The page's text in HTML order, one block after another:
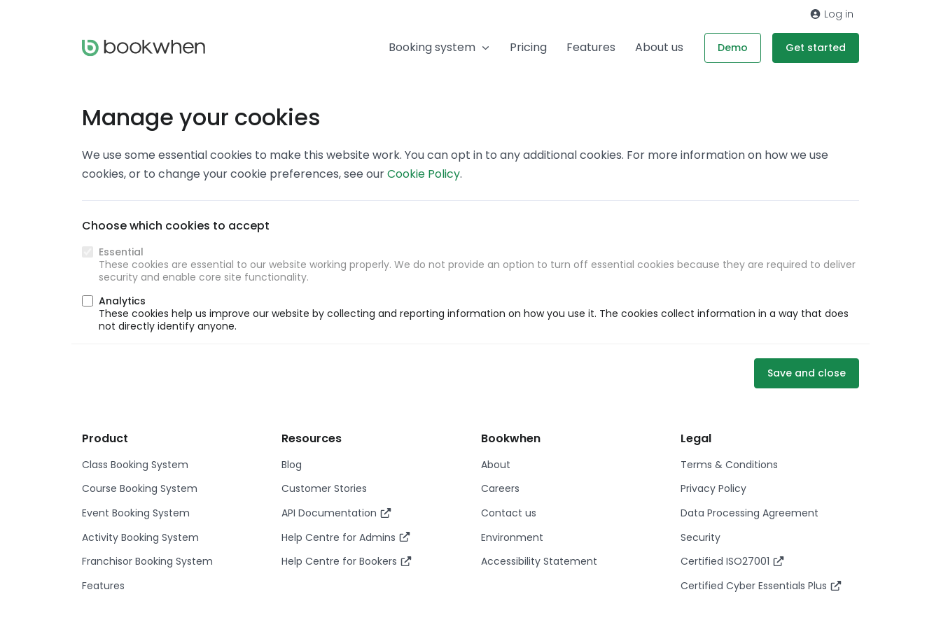
Log in
Booking system Pricing Features About us Demo Get started
Manage your cookies
We use some essential cookies to make this website work. You can opt in to any additional cookies. For more information on how we use
cookies, or to change your cookie preferences, see ourCookie Policy.
Choose which cookies to accept
Essential
These cookies are essential to our website working properly. We do not provide an option to turn off essential cookies because they are required to deliver
security and enable core site functionality.
Analytics
These cookies help us improve our website by collecting and reporting information on how you use it. The cookies collect information in a way that does
not directly identify anyone.
Save and close
Product
Class Booking System
Course Booking System
Event Booking System
Activity Booking System
Franchisor Booking System
Features
Resources
Blog
Customer Stories
API Documentation
Help Centre for Admins
Help Centre for Bookers
Bookwhen
About
Careers
Contact us
Environment
Accessibility Statement
Legal
Terms & Conditions
Privacy Policy
Data Processing Agreement
Security
Certified ISO27001
Certified Cyber Essentials Plus